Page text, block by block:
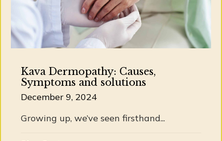
Kava Dermopathy: Causes,
Symptoms and solutions
December 9, 2024
Growing up, we’ve seen firsthand...